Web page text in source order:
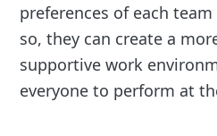
preferences of each
so, they can create a
supportive work
everyone to perform at